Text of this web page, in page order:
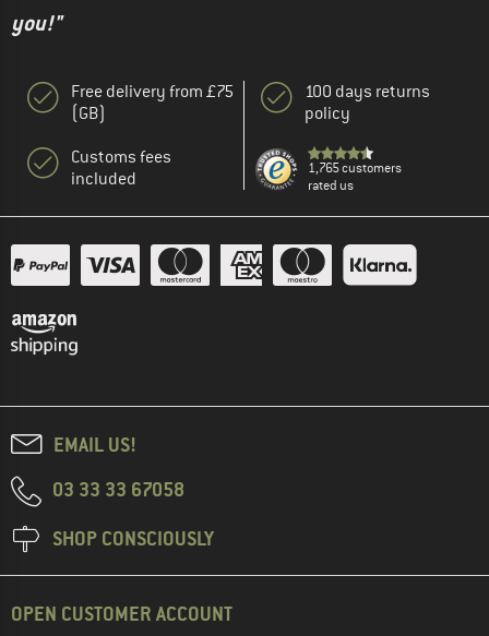
you!"
Free delivery from £75
(GB)
Customs fees
included
100 days returns
policy
1,765 customers
rated us
EMAIL US!
03 33 33 67058
SHOP CONSCIOUSLY
OPEN CUSTOMER ACCOUNT